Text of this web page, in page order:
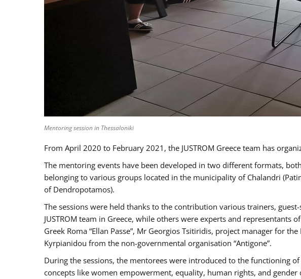
Mentoring session in Thessaloniki
From April 2020 to February 2021, the JUSTROM Greece team has
The mentoring events have been developed in two different formats,
belonging to various groups located in the municipality of Chalandri
of Dendropotamos).
The sessions were held thanks to the contribution various trainers,
JUSTROM team in Greece, while others were experts and representants
Greek Roma “Ellan Passe”, Mr Georgios Tsitiridis, project manager for
Kyrpianidou from the non-governmental organisation “Antigone”.
During the sessions, the mentorees were introduced to the functioning
concepts like women empowerment, equality, human rights, and